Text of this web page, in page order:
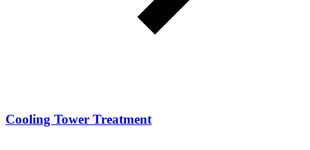
Cooling Tower Treatment